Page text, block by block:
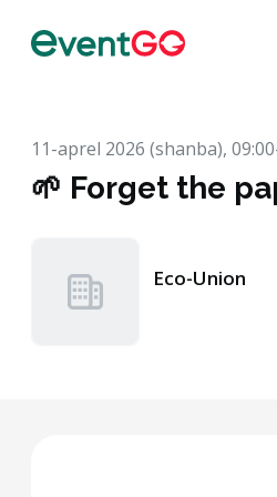
11-aprel 2026 (shanba),
🌱 Forget the
Eco-Union